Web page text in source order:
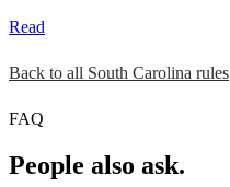
Read
Back to all South Carolina rules
FAQ
People also ask.